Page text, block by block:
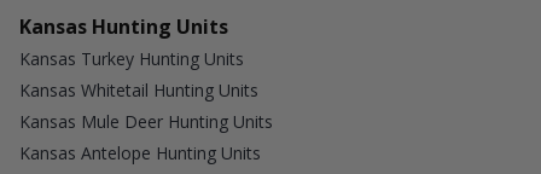
Kansas Hunting Units
Kansas Turkey Hunting Units
Kansas Whitetail Hunting Units
Kansas Mule Deer Hunting Units
Kansas Antelope Hunting Units